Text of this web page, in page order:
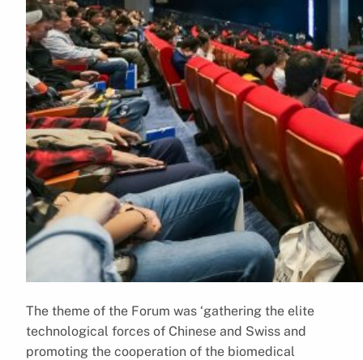
The theme of the Forum was ‘gathering the elite
technological forces of Chinese and Swiss and
promoting the cooperation of the biomedical